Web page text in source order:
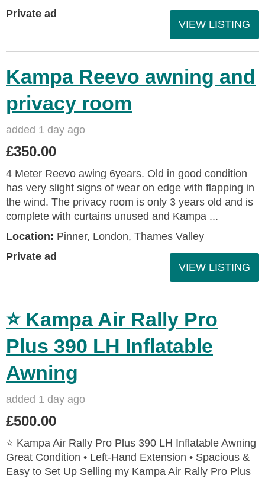
Private ad
VIEW LISTING
Kampa Reevo awning and
privacy room
added 1 day ago
£350.00
4 Meter Reevo awing 6years. Old in good condition
has very slight signs of wear on edge with flapping in
the wind. The privacy room is only 3 years old and is
complete with curtains unused and Kampa ...
Location: Pinner, London, Thames Valley
Private ad
VIEW LISTING
⭐ Kampa Air Rally Pro
Plus 390 LH Inflatable
Awning
added 1 day ago
£500.00
⭐ Kampa Air Rally Pro Plus 390 LH Inflatable Awning
Great Condition • Left‑Hand Extension • Spacious &
Easy to Set Up Selling my Kampa Air Rally Pro Plus